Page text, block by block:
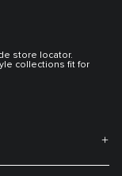
store locator.
collections fit for